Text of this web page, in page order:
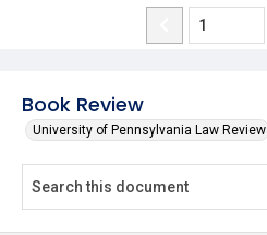
Book Review
University of Pennsylvania Law Review